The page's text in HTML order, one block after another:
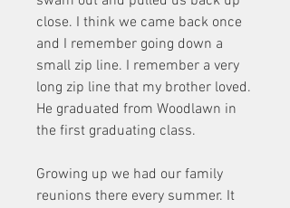
close. I think we came back once
and I remember going down a
small zip line. I remember a very
long zip line that my brother loved.
He graduated from Woodlawn in
the first graduating class.
Growing up we had our family
reunions there every summer. It